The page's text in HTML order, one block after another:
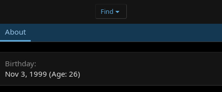
Find
About
Birthday
Nov 3, 1999 (Age: 26)